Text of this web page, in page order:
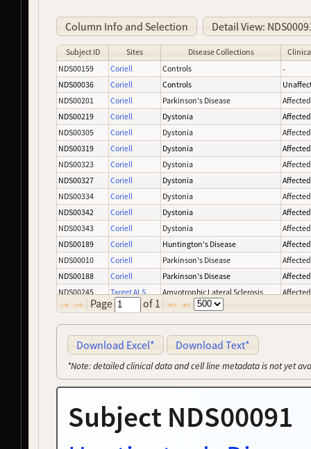
Column Info and Selection Detail View:
Subject ID Sites Disease Collections
NDS00159
Coriell Controls
-
NDS00036
Coriell Controls
NDS00201
Coriell Parkinson's Disease
Affected
NDS00219
Coriell Dystonia
Affected
NDS00305
Coriell Dystonia
Affected
NDS00319
Coriell Dystonia
Affected
NDS00323
Coriell Dystonia
Affected
NDS00327
Coriell Dystonia
Affected
NDS00334
Coriell Dystonia
Affected
NDS00342
Coriell Dystonia
Affected
NDS00343
Coriell Dystonia
Affected
NDS00189
Coriell Huntington's Disease
Affected
NDS00010
Coriell Parkinson's Disease
Affected
NDS00188
Coriell Parkinson's Disease
Affected
NDS00245
Target ALS Amyotrophic Lateral Sclerosis
Affected
NDS00003
Coriell Parkinson's Disease
NDS00008
Coriell Parkinson's Disease
Affected
NDS00137
Coriell Parkinson's Disease
NDS00227
Coriell Parkinson's Disease
NDS00239
Target ALS Amyotrophic Lateral Sclerosis
Affected
NDS00050
Coriell Parkinson's Disease
Affected
NDS00246
Target ALS Amyotrophic Lateral Sclerosis
NeuroLINCS
Page of 1
Download Excel* Download Text*
*Note: detailed clinical data and cell line metadata is not yet
Subject NDS00091